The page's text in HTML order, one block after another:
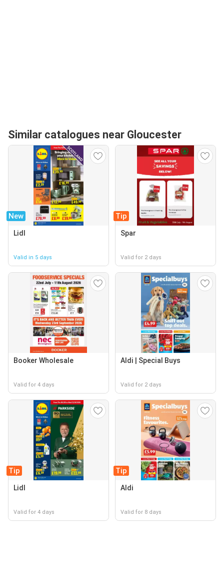
Similar catalogues near Gloucester
New
Lidl
Valid in 5 days
Tip
Spar
Valid for 2 days
Booker Wholesale
Valid for 4 days
Aldi | Special Buys
Valid for 2 days
Tip
Lidl
Valid for 4 days
Tip
Aldi
Valid for 8 days